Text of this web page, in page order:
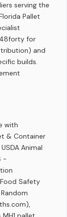
serving the
Pallet
48forty for
and
builds.
with
& Container
Animal
-
Safety